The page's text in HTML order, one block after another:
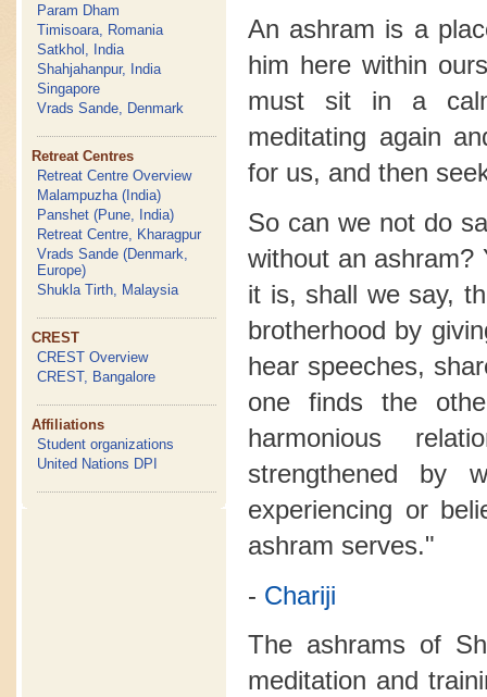
Param Dham
Timisoara, Romania
Satkhol, India
Shahjahanpur, India
Singapore
Vrads Sande, Denmark
Retreat Centres
Retreat Centre Overview
Malampuzha (India)
Panshet (Pune, India)
Retreat Centre, Kharagpur
Vrads Sande (Denmark,
Europe)
Shukla Tirth, Malaysia
CREST
CREST Overview
CREST, Bangalore
Affiliations
Student organizations
United Nations DPI
An ashram is a
him here within
must sit in a
meditating again
for us, and then
So can we not do
without an ashram?
it is, shall we say,
brotherhood by
hear speeches,
one finds the
harmonious
strengthened by
experiencing or
ashram serves."
- Chariji
The ashrams of
meditation and